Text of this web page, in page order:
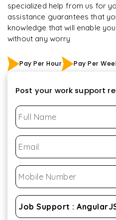
specialized help from us for
assistance guarantees that
knowledge that will enable
without any worry
Pay Per Hour Pay Per
Post your work support